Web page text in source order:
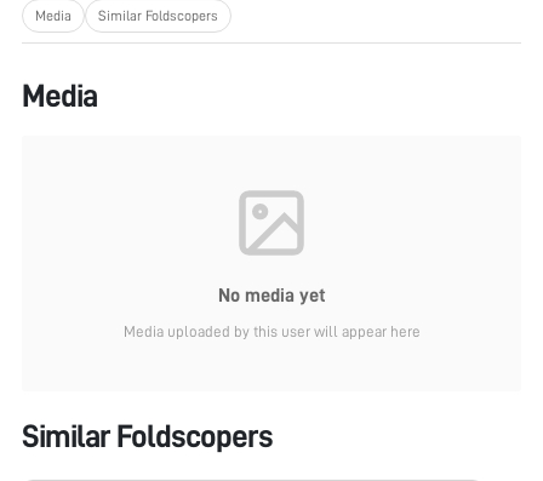
Media Similar Foldscopers
Media
No media yet
Media uploaded by this user will appear here
Similar Foldscopers